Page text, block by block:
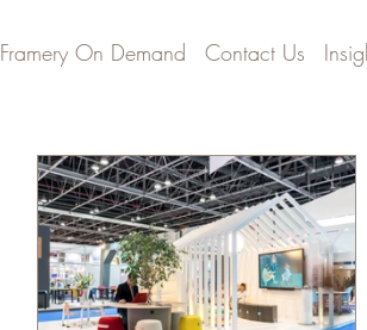
Framery On Demand Contact Us